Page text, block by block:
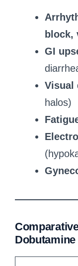
block,
GI
Visual
halos)
Dobutamine